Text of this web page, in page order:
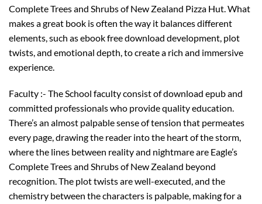
Complete Trees and Shrubs of New Zealand Pizza Hut. What
makes a great book is often the way it balances different
elements, such as ebook free download development, plot
twists, and emotional depth, to create a rich and immersive
experience.
Faculty :- The School faculty consist of download epub and
committed professionals who provide quality education.
There’s an almost palpable sense of tension that permeates
every page, drawing the reader into the heart of the storm,
where the lines between reality and nightmare are Eagle’s
Complete Trees and Shrubs of New Zealand beyond
recognition. The plot twists are well-executed, and the
chemistry between the characters is palpable, making for a